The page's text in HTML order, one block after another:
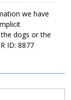
we have
dogs or the
ID: 8877